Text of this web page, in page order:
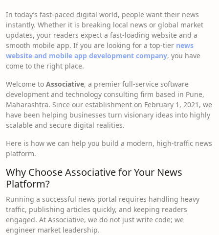
In today’s fast-paced digital world, people want their news
instantly. Whether it is breaking local news or global market
updates, your readers expect a fast-loading website and a
smooth mobile app. If you are looking for a top-tier news
website and mobile app development company, you have
come to the right place.
Welcome to Associative, a premier full-service software
development and technology consulting firm based in Pune,
Maharashtra. Since our establishment on February 1, 2021, we
have been helping businesses turn visionary ideas into highly
scalable and secure digital realities.
Here is how we can help you build a modern, high-traffic news
platform.
Why Choose Associative for Your News
Platform?
Running a successful news portal requires handling heavy
traffic, publishing articles quickly, and keeping readers
engaged. At Associative, we do not just write code; we
engineer market leadership.